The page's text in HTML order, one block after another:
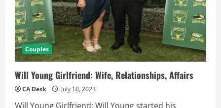
Couples
Will Young Girlfriend: Wife, Relationships, Affairs
CA Desk July 10, 2023
Will Young Girlfriend: Will Young started his